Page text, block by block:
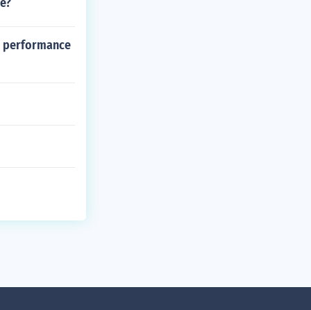
performance